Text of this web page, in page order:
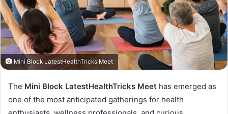
Mini Block LatestHealthTricks Meet
The Mini Block LatestHealthTricks Meet has emerged as
one of the most anticipated gatherings for health